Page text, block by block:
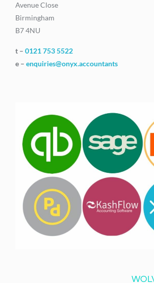
Avenue Close
Birmingham
B7 4NU
t – 0121 753 5522
e – enquiries@onyx.accountants